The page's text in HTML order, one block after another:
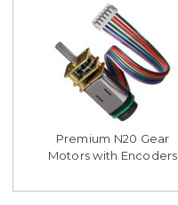
Premium N20 Gear
Motors with Encoders